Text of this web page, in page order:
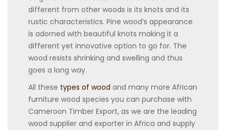
different from other woods is its knots and its
rustic characteristics. Pine wood’s appearance
is adorned with beautiful knots making it a
different yet innovative option to go for. The
wood resists shrinking and swelling and thus
goes a long way.
All these types of wood and many more African
furniture wood species you can purchase with
Cameroon Timber Export, as we are the leading
wood supplier and exporter in Africa and supply